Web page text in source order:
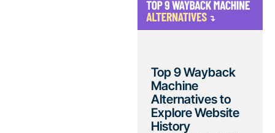
Top 9 Wayback
Machine
Alternatives to
Explore Website
History